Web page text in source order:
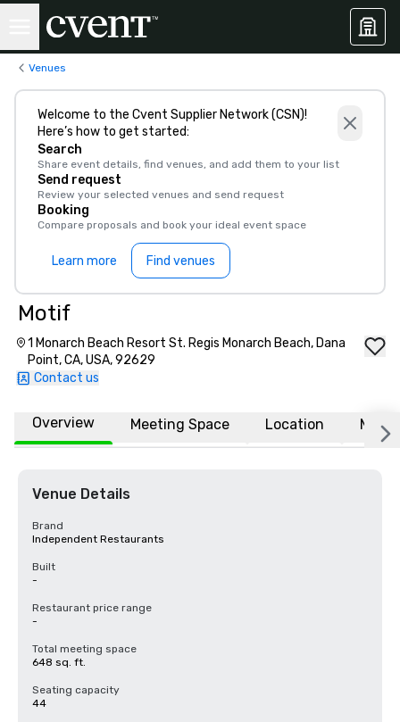
Venues
Welcome to the Cvent Supplier Network (CSN)!
Here’s how to get started:
Search
Share event details, find venues, and add them to your list
Send request
Review your selected venues and send request
Booking
Compare proposals and book your ideal event space
Learn more Find venues
Motif
1 Monarch Beach Resort St. Regis Monarch Beach, Dana
Point, CA, USA, 92629
Contact us
Overview Meeting Space Location More
Venue Details
Brand
Independent Restaurants
Built
-
Restaurant price range
-
Total meeting space
648 sq. ft.
Seating capacity
44